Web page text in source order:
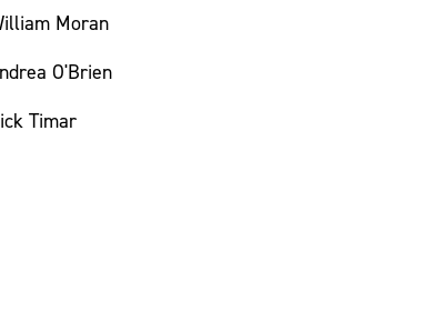
Moran
O'Brien
Timar